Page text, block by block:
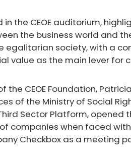
in the CEOE auditorium,
the business world and
egalitarian society, with a
value as the main lever for
the CEOE Foundation,
of the Ministry of Social
Sector Platform, opened
companies when faced
Checkbox as a meeting